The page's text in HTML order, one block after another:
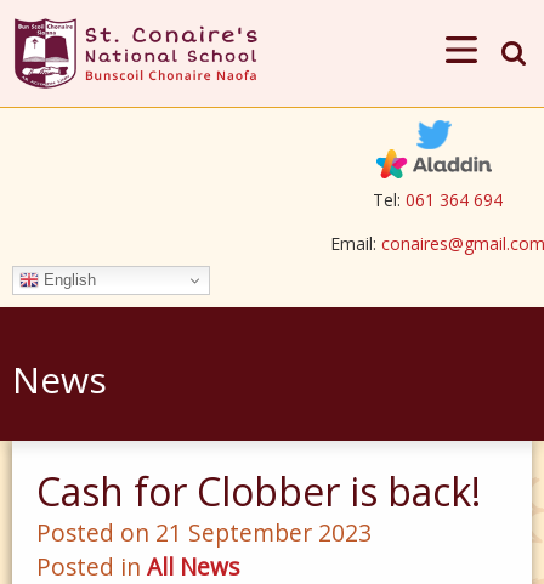
Tel: 061 364 694
Email: conaires@gmail.com
English
News
Cash for Clobber is back!
Posted on 21 September 2023
Posted in All News